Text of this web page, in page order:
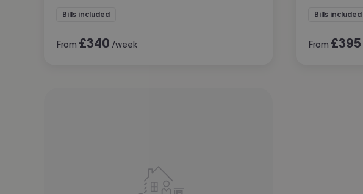
Bills included
From £340 /week
Bills included
From £395